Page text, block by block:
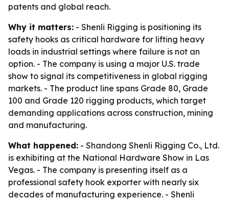
patents and global reach.
Why it matters: - Shenli Rigging is positioning its
safety hooks as critical hardware for lifting heavy
loads in industrial settings where failure is not an
option. - The company is using a major U.S. trade
show to signal its competitiveness in global rigging
markets. - The product line spans Grade 80, Grade
100 and Grade 120 rigging products, which target
demanding applications across construction, mining
and manufacturing.
What happened: - Shandong Shenli Rigging Co., Ltd.
is exhibiting at the National Hardware Show in Las
Vegas. - The company is presenting itself as a
professional safety hook exporter with nearly six
decades of manufacturing experience. - Shenli